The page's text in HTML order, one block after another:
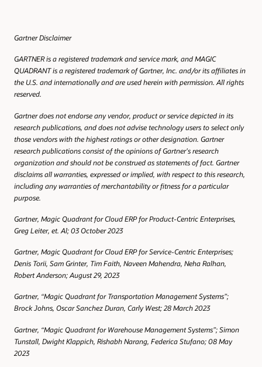
Gartner Disclaimer
GARTNER is a registered trademark and service mark, and MAGIC
QUADRANT is a registered trademark of Gartner, Inc. and/or its affiliates in
the U.S. and internationally and are used herein with permission. All rights
reserved.
Gartner does not endorse any vendor, product or service depicted in its
research publications, and does not advise technology users to select only
those vendors with the highest ratings or other designation. Gartner
research publications consist of the opinions of Gartner’s research
organization and should not be construed as statements of fact. Gartner
disclaims all warranties, expressed or implied, with respect to this research,
including any warranties of merchantability or fitness for a particular
purpose.
Gartner, Magic Quadrant for Cloud ERP for Product-Centric Enterprises,
Greg Leiter, et. Al; 03 October 2023
Gartner, Magic Quadrant for Cloud ERP for Service-Centric Enterprises;
Denis Torii, Sam Grinter, Tim Faith, Naveen Mahendra, Neha Ralhan,
Robert Anderson; August 29, 2023
Gartner, “Magic Quadrant for Transportation Management Systems”;
Brock Johns, Oscar Sanchez Duran, Carly West; 28 March 2023
Gartner, “Magic Quadrant for Warehouse Management Systems”; Simon
Tunstall, Dwight Klappich, Rishabh Narang, Federica Stufano; 08 May
2023